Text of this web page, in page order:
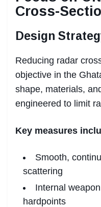
Cross-
Design
Reducing radar
objective in the
shape, materials,
engineered to limit
Key measures
Smooth,
scattering
Internal
hardpoints